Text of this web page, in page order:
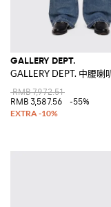
GALLERY DEPT.
GALLERY DEPT. 中腰
RMB 7,972.51
RMB 3,587.56
-55%